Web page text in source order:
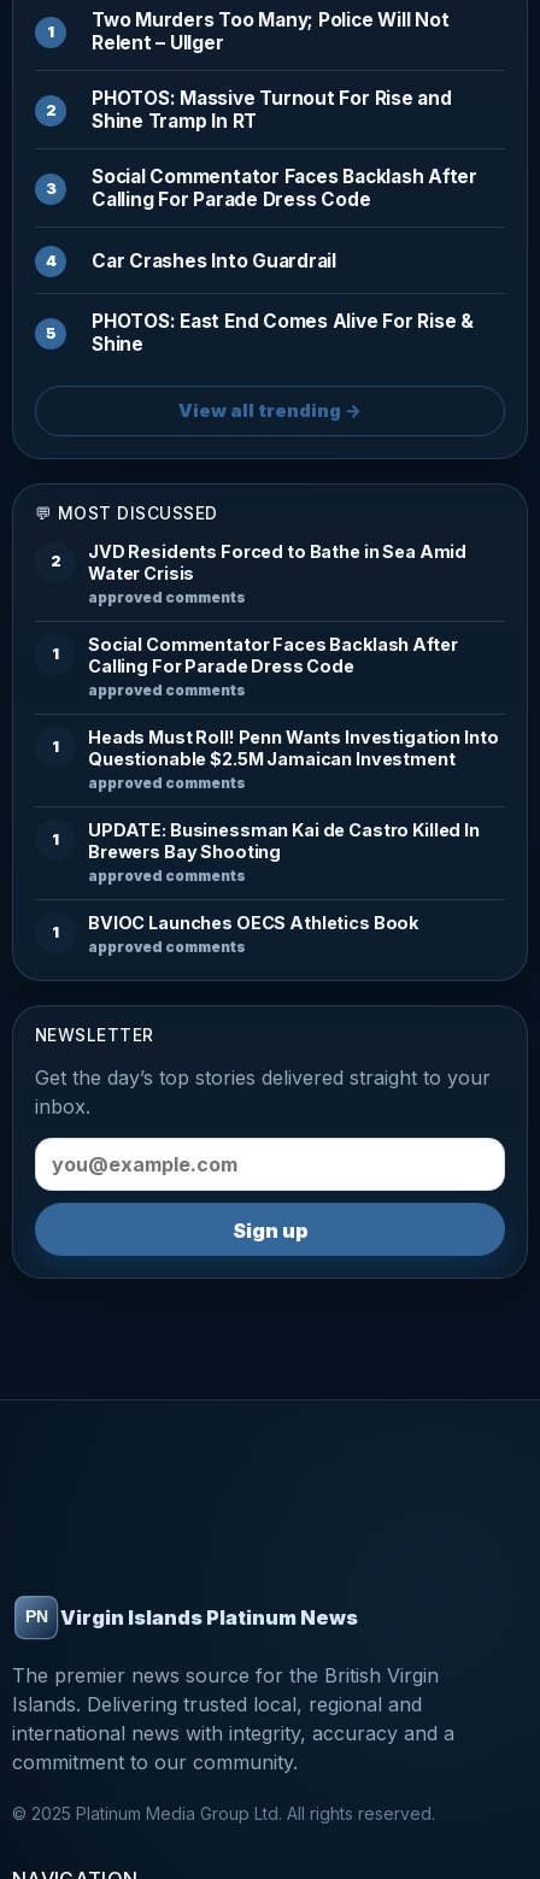
Two Murders Too Many; Police Will Not
Relent – Ullger
PHOTOS: Massive Turnout For Rise and
Shine Tramp In RT
Social Commentator Faces Backlash After
Calling For Parade Dress Code
Car Crashes Into Guardrail
PHOTOS: East End Comes Alive For Rise &
Shine
View all trending →
💬 MOST DISCUSSED
2
JVD Residents Forced to Bathe in Sea Amid
Water Crisis
approved comments
1
Social Commentator Faces Backlash After
Calling For Parade Dress Code
approved comments
1
Heads Must Roll! Penn Wants Investigation Into
Questionable $2.5M Jamaican Investment
approved comments
1
UPDATE: Businessman Kai de Castro Killed In
Brewers Bay Shooting
approved comments
1 BVIOC Launches OECS Athletics Book
approved comments
NEWSLETTER
Get the day’s top stories delivered straight to your
inbox.
Email address
Sign up
Virgin Islands Platinum News
The premier news source for the British Virgin
Islands. Delivering trusted local, regional and
international news with integrity, accuracy and a
commitment to our community.
© 2025 Platinum Media Group Ltd. All rights reserved.